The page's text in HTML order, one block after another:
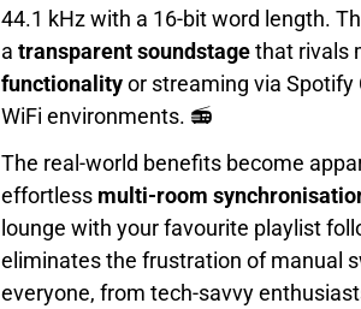
44.1 kHz with a 16-bit word length.
a transparent soundstagethat rivals
functionalityor streaming via Spotify
WiFi environments. 📻
The real-world benefits become
effortless multi-room
lounge with your favourite playlist
eliminates the frustration of manual
everyone, from tech-savvy